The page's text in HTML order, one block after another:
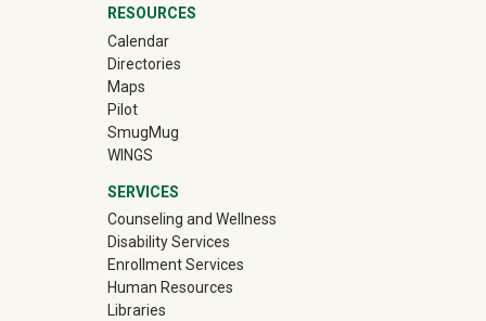
RESOURCES
Calendar
Directories
Maps
Pilot
SmugMug(off-site)
WINGS
SERVICES
Counseling and Wellness
Disability Services
Enrollment Services
Human Resources
Libraries